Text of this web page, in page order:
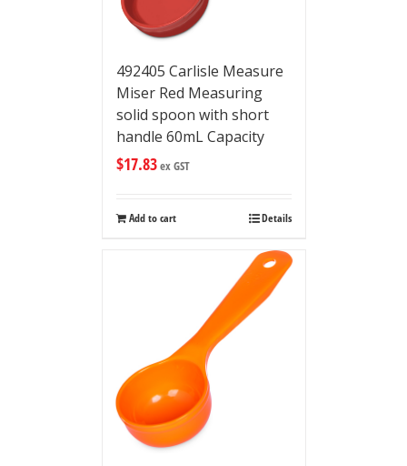
492405 Carlisle Measure
Miser Red Measuring
solid spoon with short
handle 60mL Capacity
$17.83ex GST
Add to cart Details